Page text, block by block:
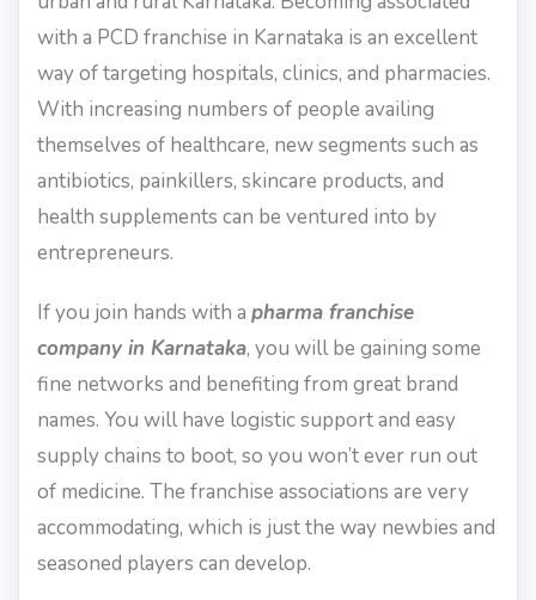
with a PCD franchise in Karnataka is an excellent
way of targeting hospitals, clinics, and pharmacies.
With increasing numbers of people availing
themselves of healthcare, new segments such as
antibiotics, painkillers, skincare products, and
health supplements can be ventured into by
entrepreneurs.
If you join hands with a pharma franchise
company in Karnataka, you will be gaining some
fine networks and benefiting from great brand
names. You will have logistic support and easy
supply chains to boot, so you won’t ever run out
of medicine. The franchise associations are very
accommodating, which is just the way newbies and
seasoned players can develop.